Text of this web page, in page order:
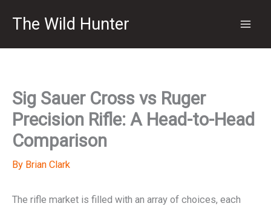
The Wild Hunter
Sig Sauer Cross vs Ruger
Precision Rifle: A Head-to-Head
Comparison
By Brian Clark
The rifle market is filled with an array of choices, each